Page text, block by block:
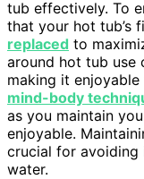
tub effectively. To
that your hot tub’s
replaced to
around hot tub use
making it
mind-body
as you maintain
enjoyable.
crucial for avoiding
water.